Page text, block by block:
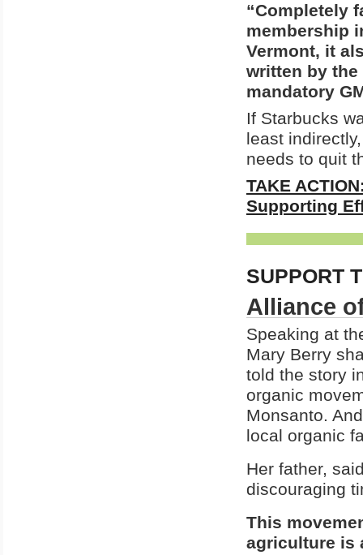
“Completely
membership
Vermont, it
written by
mandatory
If Starbucks
least
needs to quit
TAKE
Supporting
SUPPORT
Alliance
Speaking at
Mary Berry
told the story
organic
Monsanto.
local organic
Her father,
discouraging
This
agriculture is